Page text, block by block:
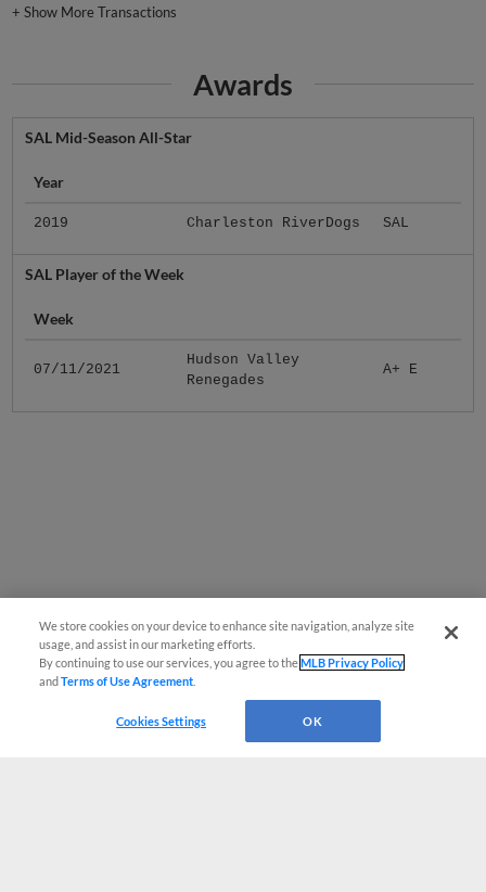
+Show More Transactions
Awards
SAL Mid-Season All-Star
Year
2019 Charleston RiverDogs SAL
SAL Player of the Week
Week
07/11/2021
Hudson Valley
Renegades
A+ E
We store cookies on your device to enhance site navigation, analyze site
usage, and assist in our marketing efforts.
By continuing to use our services, you agree to theMLB Privacy Policy
andTerms of Use Agreement
Cookies Settings OK